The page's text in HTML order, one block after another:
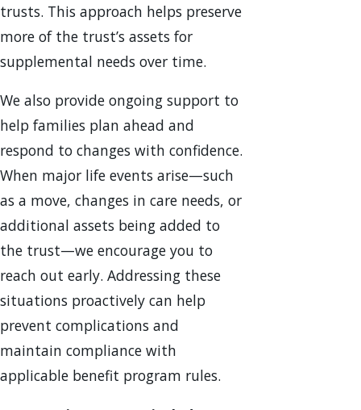
trusts. This approach helps preserve
more of the trust’s assets for
supplemental needs over time.
We also provide ongoing support to
help families plan ahead and
respond to changes with confidence.
When major life events arise—such
as a move, changes in care needs, or
additional assets being added to
the trust—we encourage you to
reach out early. Addressing these
situations proactively can help
prevent complications and
maintain compliance with
applicable benefit program rules.